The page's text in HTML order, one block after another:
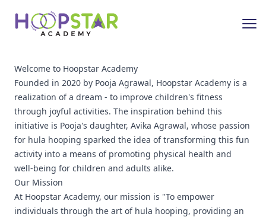
Welcome to Hoopstar Academy
Founded in 2020 by Pooja Agrawal, Hoopstar Academy is a
realization of a dream - to improve children's fitness
through joyful activities. The inspiration behind this
initiative is Pooja's daughter, Avika Agrawal, whose passion
for hula hooping sparked the idea of transforming this fun
activity into a means of promoting physical health and
well-being for children and adults alike.
Our Mission
At Hoopstar Academy, our mission is "To empower
individuals through the art of hula hooping, providing an